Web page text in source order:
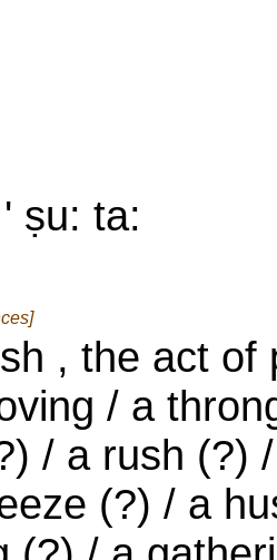
ṣu: ta:
, the act of
/ a
/ a rush (?)
(?) / a